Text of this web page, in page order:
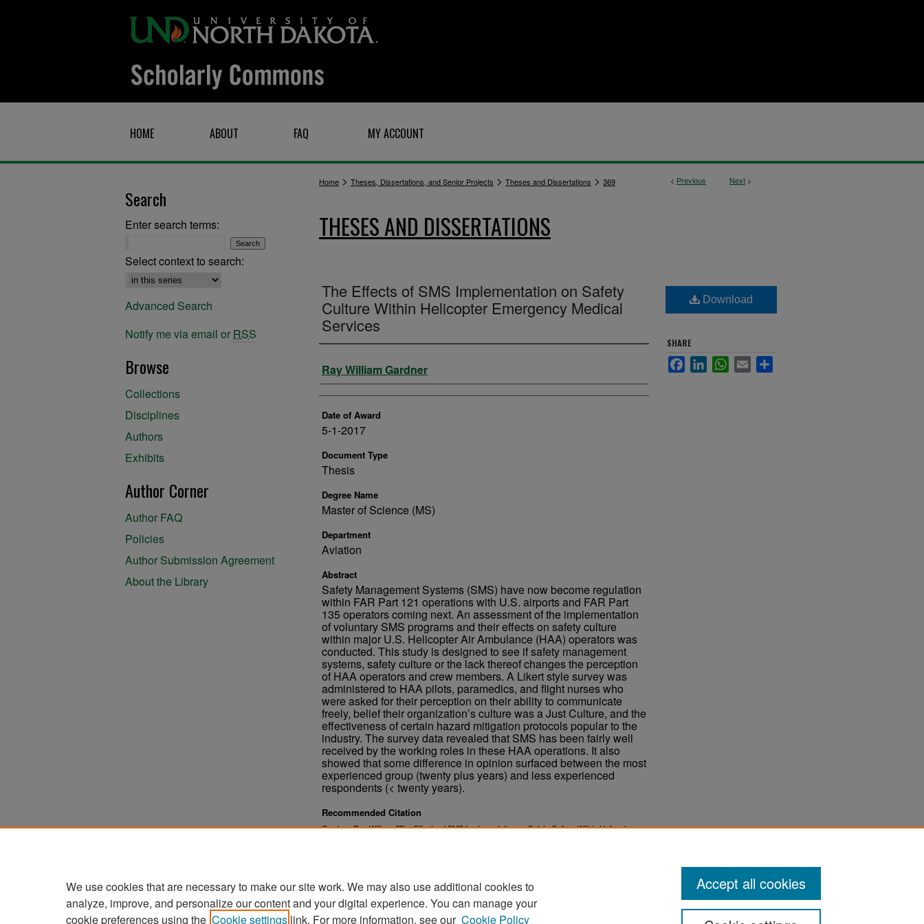
HOME ABOUT FAQ MY ACCOUNT
< Previous Next >
Home > Theses, Dissertations, and Senior Projects > Theses and Dissertations > 369
THESES AND DISSERTATIONS
The Effects of SMS Implementation on Safety
Culture Within Helicopter Emergency Medical
Services
Author
Ray William Gardner
Date of Award
5-1-2017
Document Type
Thesis
Degree Name
Master of Science (MS)
Department
Aviation
Abstract
Safety Management Systems (SMS) have now become regulation
within FAR Part 121 operations with U.S. airports and FAR Part
135 operators coming next. An assessment of the implementation
of voluntary SMS programs and their effects on safety culture
within major U.S. Helicopter Air Ambulance (HAA) operators was
conducted. This study is designed to see if safety management
systems, safety culture or the lack thereof changes the perception
of HAA operators and crew members. A Likert style survey was
administered to HAA pilots, paramedics, and flight nurses who
were asked for their perception on their ability to communicate
freely, belief their organization’s culture was a Just Culture, and the
effectiveness of certain hazard mitigation protocols popular to the
industry. The survey data revealed that SMS has been fairly well
received by the working roles in these HAA operations. It also
showed that some difference in opinion surfaced between the most
experienced group (twenty plus years) and less experienced
respondents (< twenty years).
Recommended Citation
Gardner, Ray William, "The Effects of SMS Implementation on Safety Culture Within Helicopter
Download
SHARE
FacebookLinkedInWhatsApp
Email
Search
Enter search terms:
Select context to search:
Advanced Search
Notify me via email or RSS
Browse
Collections
Disciplines
Authors
Exhibits
Author Corner
Author FAQ
Policies
Author Submission Agreement
About the Library
We use cookies that are necessary to make our site work. We may also use additional cookies to
analyze, improve, and personalize our content and your digital experience. You can manage your
cookie preferences using the Cookie settings link. For more information, see our Cookie Policy
Accept all cookies